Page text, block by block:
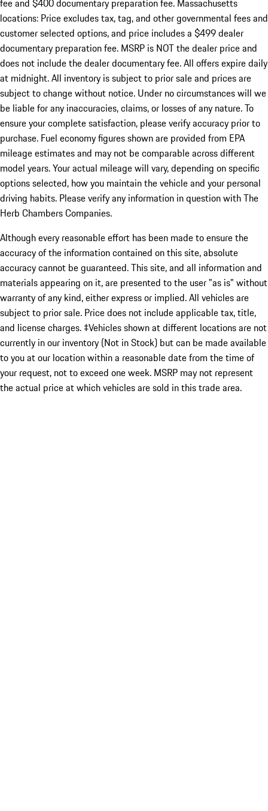
fee and $400 documentary preparation fee. Massachusetts
locations: Price excludes tax, tag, and other governmental fees and
customer selected options, and price includes a $499 dealer
documentary preparation fee. MSRP is NOT the dealer price and
does not include the dealer documentary fee. All offers expire daily
at midnight. All inventory is subject to prior sale and prices are
subject to change without notice. Under no circumstances will we
be liable for any inaccuracies, claims, or losses of any nature. To
ensure your complete satisfaction, please verify accuracy prior to
purchase. Fuel economy figures shown are provided from EPA
mileage estimates and may not be comparable across different
model years. Your actual mileage will vary, depending on specific
options selected, how you maintain the vehicle and your personal
driving habits. Please verify any information in question with The
Herb Chambers Companies.
Although every reasonable effort has been made to ensure the
accuracy of the information contained on this site, absolute
accuracy cannot be guaranteed. This site, and all information and
materials appearing on it, are presented to the user "as is" without
warranty of any kind, either express or implied. All vehicles are
subject to prior sale. Price does not include applicable tax, title,
and license charges. ‡Vehicles shown at different locations are not
currently in our inventory (Not in Stock) but can be made available
to you at our location within a reasonable date from the time of
your request, not to exceed one week. MSRP may not represent
the actual price at which vehicles are sold in this trade area.